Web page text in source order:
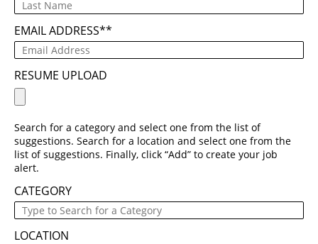
EMAIL ADDRESS*
RESUME UPLOAD
Search for a category and select one from the list of
suggestions. Search for a location and select one from the
list of suggestions. Finally, click “Add” to create your job
alert.
CATEGORY
LOCATION